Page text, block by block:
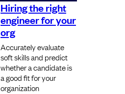
Hiring the right
engineer for your
org
Accurately evaluate
soft skills and predict
whether a candidate is
a good fit for your
organization